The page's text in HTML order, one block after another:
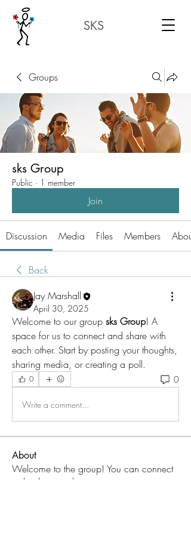
SKS
Groups
sks Group
Public · 1 member
Join
Discussion Media Files Members About
Back
Jay Marshall
April 30, 2025
Welcome to our group sks Group! A
space for us to connect and share with
each other. Start by posting your thoughts,
sharing media, or creating a poll.
0 0
Write a comment...
About
Welcome to the group! You can connect
with other members, ge